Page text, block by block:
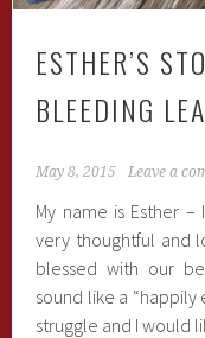
ESTHER’S
BLEEDING
May 8, 2015 Leave a
My name is Esther
very thoughtful and
blessed with our
sound like a
struggle and I would